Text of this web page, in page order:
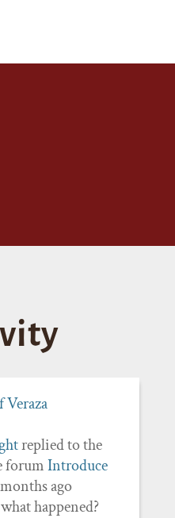
replied to the
forumIntroduce
ago
happened?